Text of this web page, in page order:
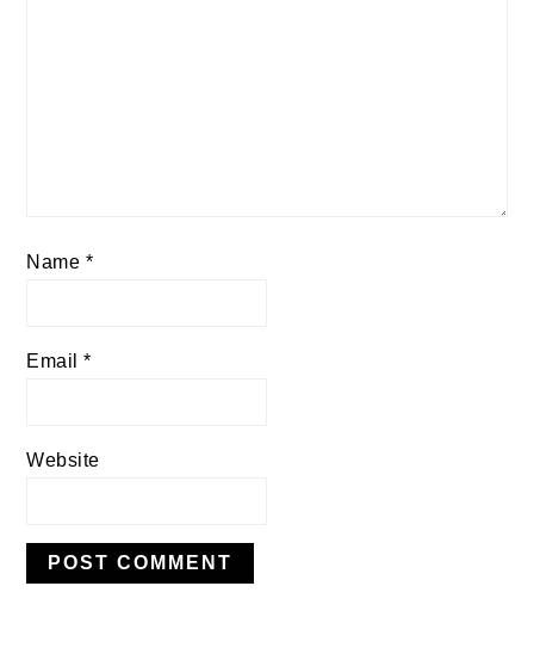
Name *
Email*
Website